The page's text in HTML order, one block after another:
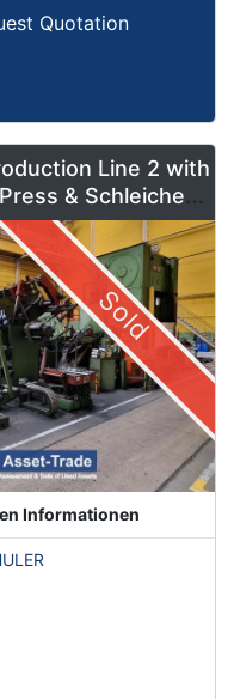
Quotation
Line 2 with
& Schleicher
Line
Sold
Informationen